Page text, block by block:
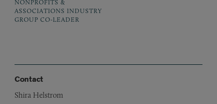
NONPROFITS &
ASSOCIATIONS INDUSTRY
GROUP CO-LEADER
Contact
Shira Helstrom